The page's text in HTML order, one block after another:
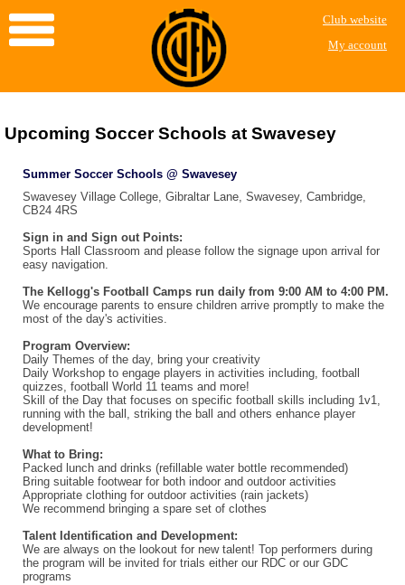
Club website
My account
Upcoming Soccer Schools at Swavesey
Summer Soccer Schools @ Swavesey
Swavesey Village College, Gibraltar Lane, Swavesey, Cambridge,
CB24 4RS
Sign in and Sign out Points:
Sports Hall Classroom and please follow the signage upon arrival for
easy navigation.
The Kellogg's Football Camps run daily from 9:00 AM to 4:00 PM.
We encourage parents to ensure children arrive promptly to make the
most of the day's activities.
Program Overview:
Daily Themes of the day, bring your creativity
Daily Workshop to engage players in activities including, football
quizzes, football World 11 teams and more!
Skill of the Day that focuses on specific football skills including 1v1,
running with the ball, striking the ball and others enhance player
development!
What to Bring:
Packed lunch and drinks (refillable water bottle recommended)
Bring suitable footwear for both indoor and outdoor activities
Appropriate clothing for outdoor activities (rain jackets)
We recommend bringing a spare set of clothes
Talent Identification and Development:
We are always on the lookout for new talent! Top performers during
the program will be invited for trials either our RDC or our GDC
programs